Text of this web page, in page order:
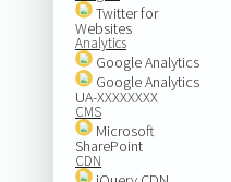
Twitter for
Websites
Analytics
Google Analytics
Google Analytics
UA-XXXXXXXX
CMS
Microsoft
SharePoint
CDN